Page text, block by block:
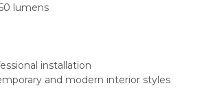
lumens
installation
and modern interior styles